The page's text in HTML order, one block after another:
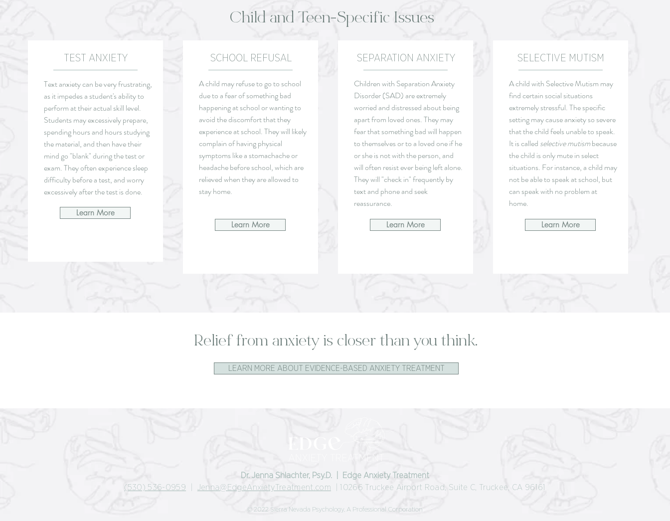
Child and Teen-Specific Issues
TEST ANXIETY
Text anxiety can be very frustrating,
as it impedes a student's ability to
perform at their actual skill level.
Students may excessively prepare,
spending hours and hours studying
the material, and then have their
mind go "blank" during the test or
exam. They often experience sleep
difficulty before a test, and worry
excessively after the test is done.
Learn More
SCHOOL REFUSAL
A child may refuse to go to school
due to a fear of something bad
happening at school or wanting to
avoid the discomfort that they
experience at school. They will likely
complain of having physical
symptoms like a stomachache or
headache before school, which are
relieved when they are allowed to
stay home.
Learn More
SEPARATION ANXIETY
Children with Separation Anxiety
Disorder (SAD) are extremely
worried and distressed about being
apart from loved ones. They may
fear that something bad will happen
to themselves or to a loved one if he
or she is not with the person, and
will often resist ever being left alone.
They will "check in" frequently by
text and phone and seek
reassurance.
Learn More
SELECTIVE MUTISM
A child with Selective Mutism may
find certain social situations
extremely stressful. The specific
setting may cause anxiety so severe
that the child feels unable to speak.
It is called selective mutismbecause
the child is only mute in select
situations. For instance, a child may
not be able to speak at school, but
can speak with no problem at
home.
Learn More
Relief from anxiety is closer than you think.
LEARN MORE ABOUT EVIDENCE-BASED ANXIETY TREATMENT
Dr. Jenna Shlachter, Psy.D. | Edge Anxiety Treatment
(530) 536-0959
Jenna@EdgeAnxietyTreatment.com | 10266 Truckee Airport Road, Suite C, Truckee, CA 96161
© 2022 Sierra Nevada Psychology, A Professional Corporation